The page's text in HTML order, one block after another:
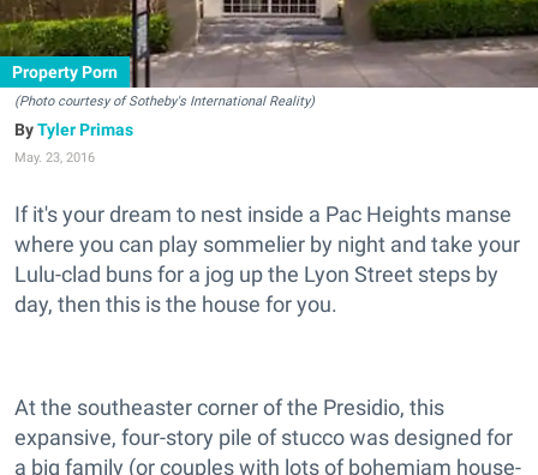
Property Porn
(Photo courtesy of Sotheby's International Reality)
Tyler Primas
May. 23, 2016
If it's your dream to nest inside a Pac Heights manse
where you can play sommelier by night and take your
Lulu-clad buns for a jog up the Lyon Street steps by
day, then this is the house for you.
At the southeaster corner of the Presidio, this
expansive, four-story pile of stucco was designed for
a big family (or couples with lots of bohemiam house-